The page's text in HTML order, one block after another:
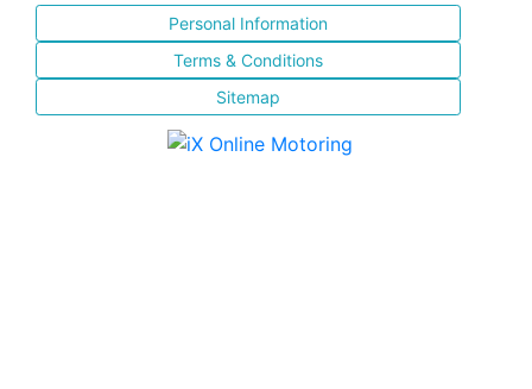
Personal Information
Terms & Conditions
Sitemap